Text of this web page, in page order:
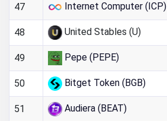
47 Internet Computer (ICP)
48 United Stables (U)
49 Pepe (PEPE)
50 Bitget Token (BGB)
51 Audiera (BEAT)